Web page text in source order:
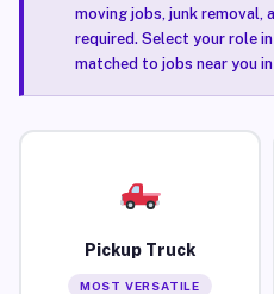
moving jobs, junk removal,
required. Select your role
matched to jobs near you
Pickup Truck
MOST VERSATILE